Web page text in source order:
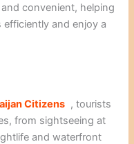
convenient, helping
efficiently and enjoy a
Citizens , tourists
from sightseeing at
and waterfront